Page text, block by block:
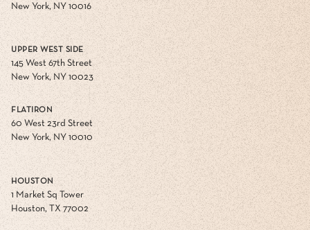
New York, NY 10016
UPPER WEST SIDE
145 West 67th Street
New York, NY 10023
FLATIRON
60 West 23rd Street
New York, NY 10010
HOUSTON
1 Market Sq Tower
Houston, TX 77002